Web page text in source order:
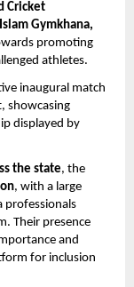
Cricket
Islam Gymkhana,
promoting
athletes.
inaugural match
showcasing
displayed by
the state, the
, with a large
professionals
Their presence
and
for inclusion